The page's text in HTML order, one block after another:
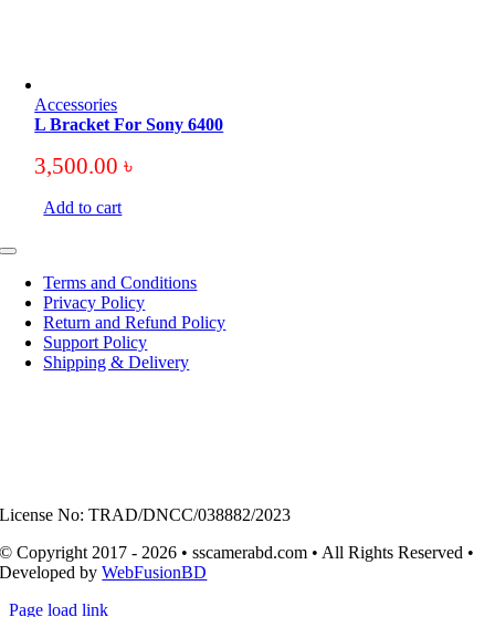
Accessories
L Bracket For Sony 6400
3,500.00৳
Add to cart
Toggle
NavigationTerms and Conditions
Privacy Policy
Return and Refund Policy
Support Policy
Shipping & Delivery
License No: TRAD/DNCC/038882/2023
© Copyright 2017 - 2026 • sscamerabd.com • All Rights Reserved •
Developed byWebFusionBD
Page load link